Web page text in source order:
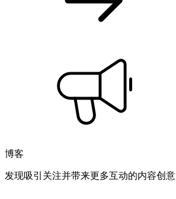
博客
发现吸引关注并带来更多互动的内容创意